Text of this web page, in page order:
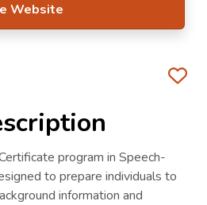
Website
program in Speech-
to prepare individuals to
information and